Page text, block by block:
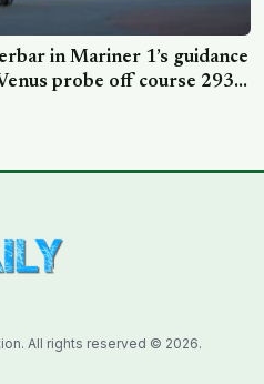
in Mariner 1’s guidance
probe off course 293
range safety to destroy
All rights reserved © 2026.